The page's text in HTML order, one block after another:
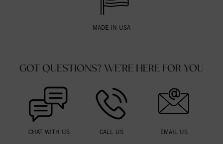
MADE IN USA
GOT QUESTIONS? WE'RE HERE FOR YOU
CHAT WITH US CALL US EMAIL US